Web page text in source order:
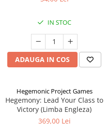
IN STOC
ADAUGA IN COS
Hegemonic Project Games
Hegemony: Lead Your Class to
Victory (Limba Engleza)
369,00 Lei